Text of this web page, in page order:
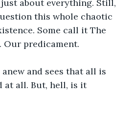
about everything. Still,
this whole chaotic
Some call it The
Our predicament.
and sees that all is
at all. But, hell, is it